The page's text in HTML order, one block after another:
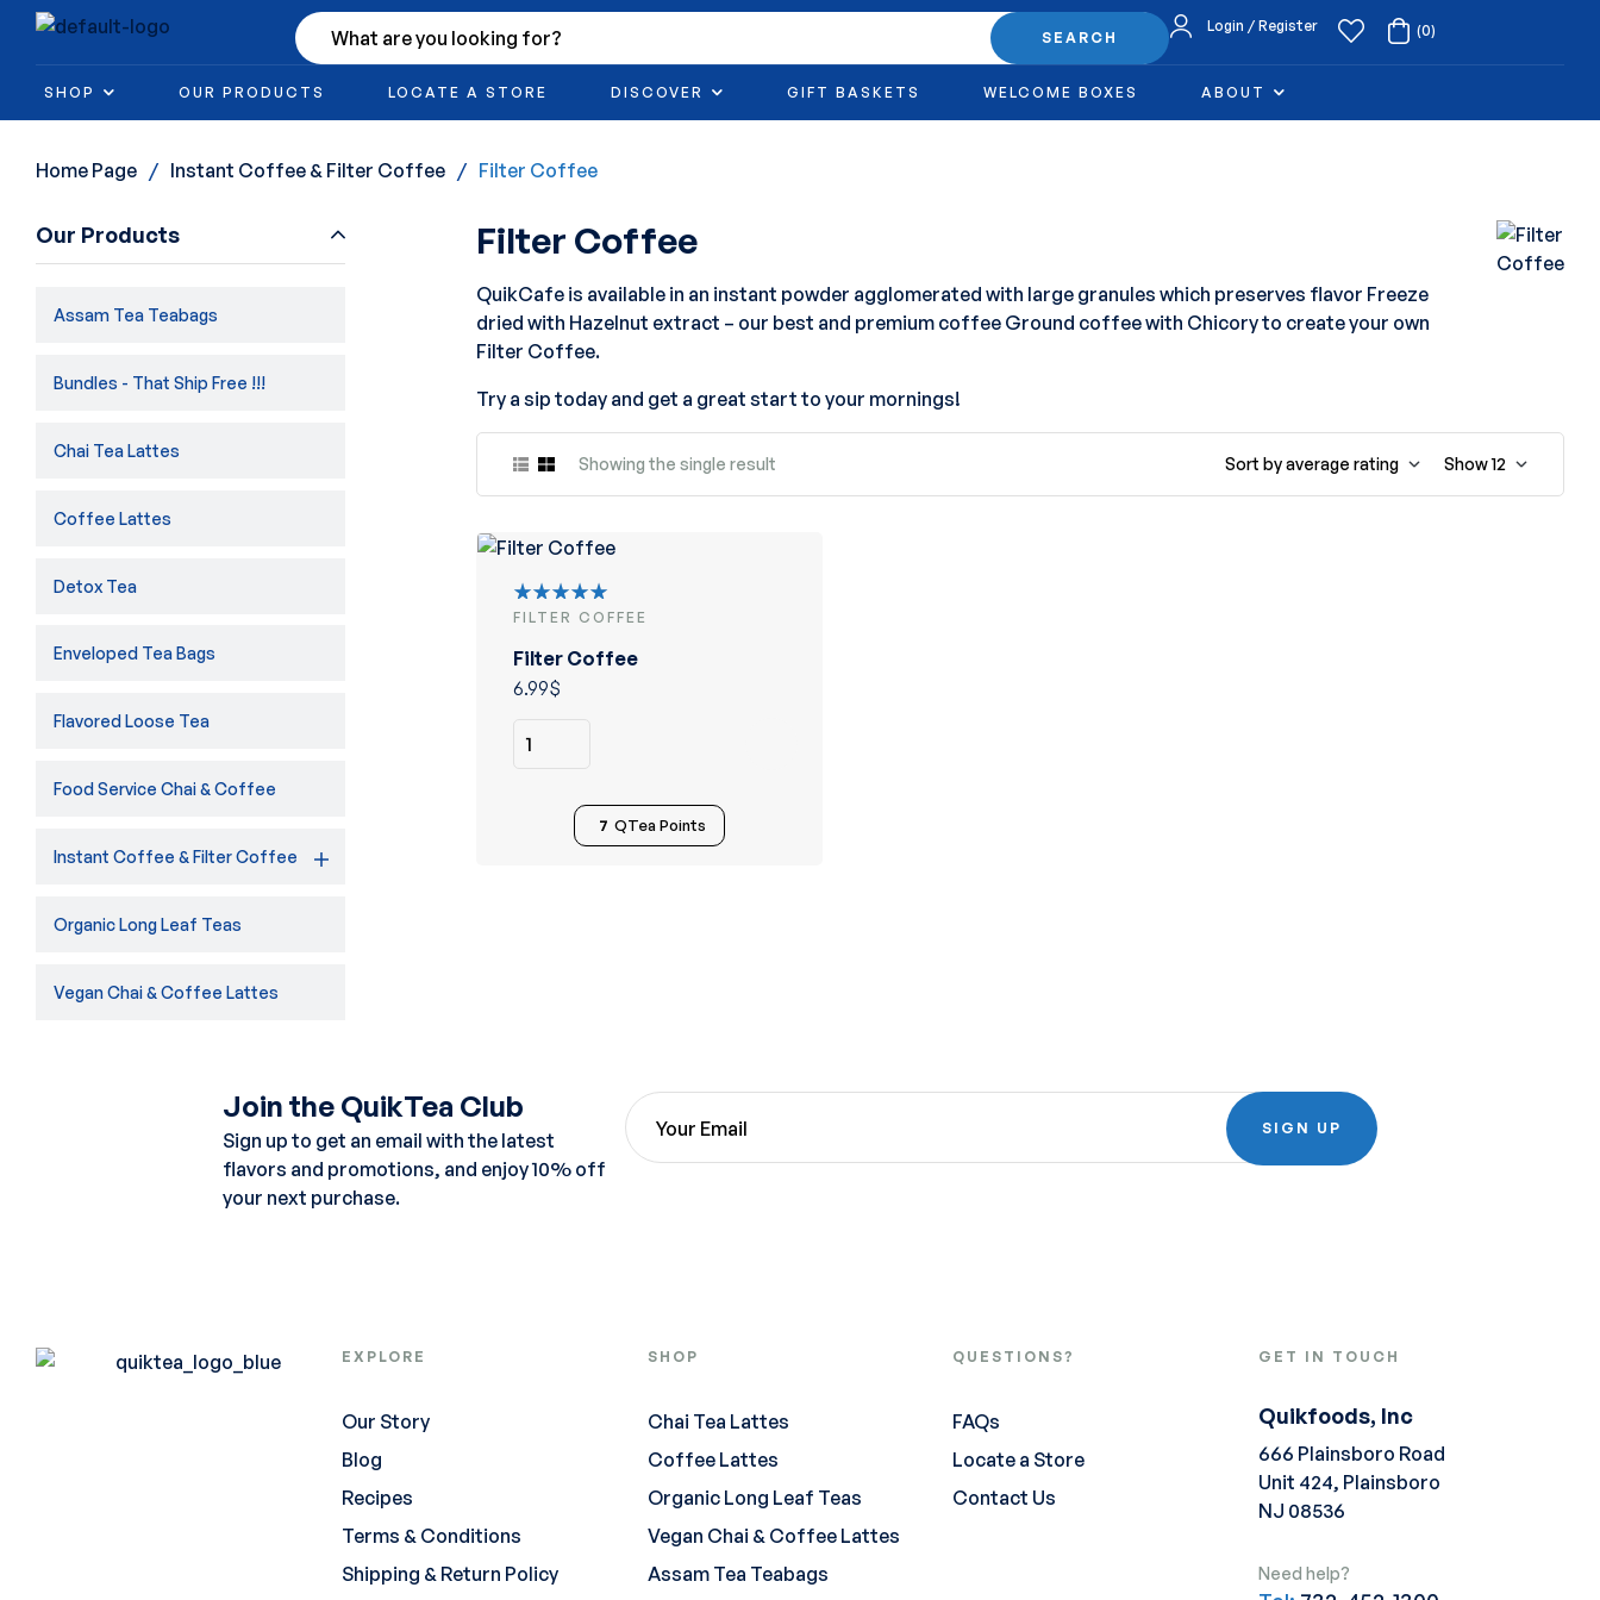
SEARCH
Login / Register (0)
SHOP OUR PRODUCTS LOCATE A STORE DISCOVER GIFT BASKETS WELCOME BOXES ABOUT
Home Page / Instant Coffee & Filter Coffee / Filter Coffee
Filter Coffee
QuikCafe is available in an instant powder agglomerated with large granules which preserves flavor Freeze
dried with Hazelnut extract – our best and premium coffee Ground coffee with Chicory to create your own
Filter Coffee.
Try a sip today and get a great start to your mornings!
Showing the single result Sort by average rating Show12
Rated
of 5
FILTER COFFEE
Filter Coffee
6.99$
7 QTea Points
Our Products
Assam Tea Teabags
Bundles - That Ship Free !!!
Chai Tea Lattes
Coffee Lattes
Detox Tea
Enveloped Tea Bags
Flavored Loose Tea
Food Service Chai & Coffee
Instant Coffee & Filter Coffee
Organic Long Leaf Teas
Vegan Chai & Coffee Lattes
Join the QuikTea Club
Sign up to get an email with the latest
flavors and promotions, and enjoy 10% off
your next purchase.
SIGN UP
EXPLORE
Our Story
Blog
Recipes
Terms & Conditions
Shipping & Return Policy
SHOP
Chai Tea Lattes
Coffee Lattes
Organic Long Leaf Teas
Vegan Chai & Coffee Lattes
Assam Tea Teabags
QUESTIONS?
FAQs
Locate a Store
Contact Us
GET IN TOUCH
Quikfoods, Inc
666 Plainsboro Road
Unit 424, Plainsboro
NJ 08536
Need help?